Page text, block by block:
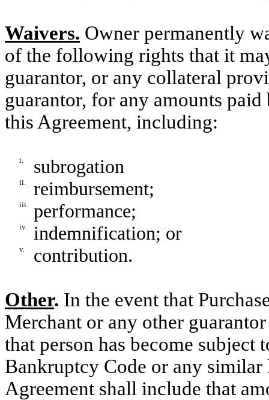
Waivers. Owner permanently
of the following rights that it
guarantor, or any collateral
guarantor, for any amounts
this Agreement, including:
i. subrogation
ii. reimbursement;
iii. performance;
iv. indemnification; or
v. contribution.
Other. In the event that
Merchant or any other
that person has become subject
Bankruptcy Code or any
Agreement shall include that